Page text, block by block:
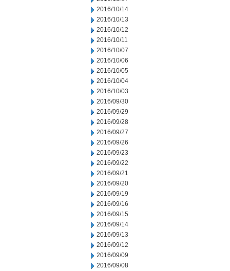
2016/10/14
2016/10/13
2016/10/12
2016/10/11
2016/10/07
2016/10/06
2016/10/05
2016/10/04
2016/10/03
2016/09/30
2016/09/29
2016/09/28
2016/09/27
2016/09/26
2016/09/23
2016/09/22
2016/09/21
2016/09/20
2016/09/19
2016/09/16
2016/09/15
2016/09/14
2016/09/13
2016/09/12
2016/09/09
2016/09/08